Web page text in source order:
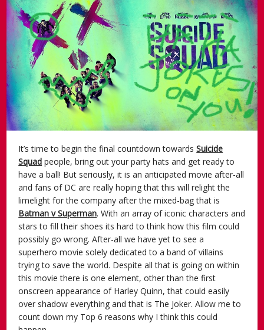
It’s time to begin the final countdown towardsSuicide
Squad people, bring out your party hats and get ready to
have a ball! But seriously, it is an anticipated movie after-all
and fans of DC are really hoping that this will relight the
limelight for the company after the mixed-bag that is
Batman v Superman. With an array of iconic characters and
stars to fill their shoes its hard to think how this film could
possibly go wrong. After-all we have yet to see a
superhero movie solely dedicated to a band of villains
trying to save the world. Despite all that is going on within
this movie there is one element, other than the first
onscreen appearance of Harley Quinn, that could easily
over shadow everything and that is The Joker. Allow me to
count down my Top 6 reasons why I think this could